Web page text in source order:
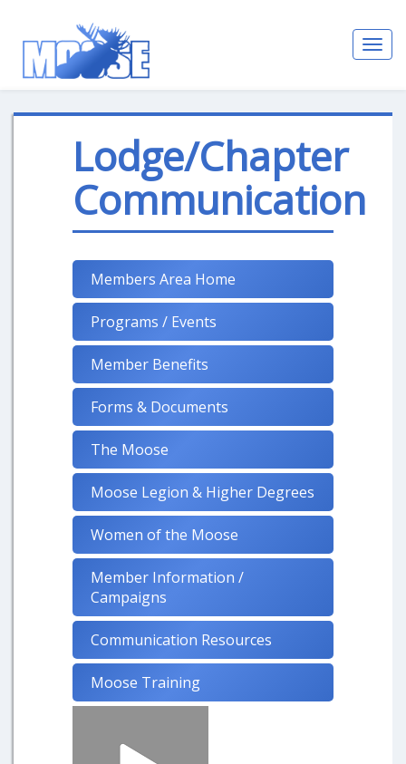
Lodge/Chapter
Communication
Members Area Home
Programs / Events
Member Benefits
Forms & Documents
The Moose
Moose Legion & Higher Degrees
Women of the Moose
Member Information /
Campaigns
Communication Resources
Moose Training